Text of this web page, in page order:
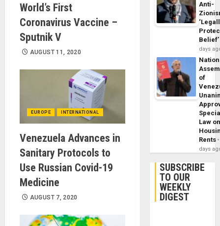
World’s First
Coronavirus Vaccine –
Sputnik V
AUGUST 11, 2020
EUROPE INTERNATIONAL
Venezuela Advances in
Sanitary Protocols to
Use Russian Covid-19
Medicine
AUGUST 7, 2020
Anti-
Belief’
days
of
Law
Rents
days
SUBSCRIBE
TO OUR
WEEKLY
DIGEST